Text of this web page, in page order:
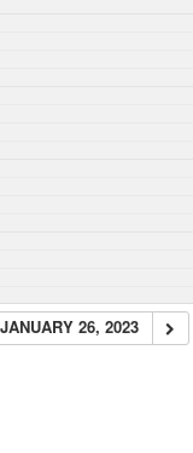
JANUARY 26, 2023